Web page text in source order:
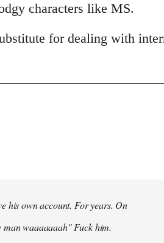
characters like MS.
for dealing with
his own account. For years. On
waaaaaaah" Fuck him.